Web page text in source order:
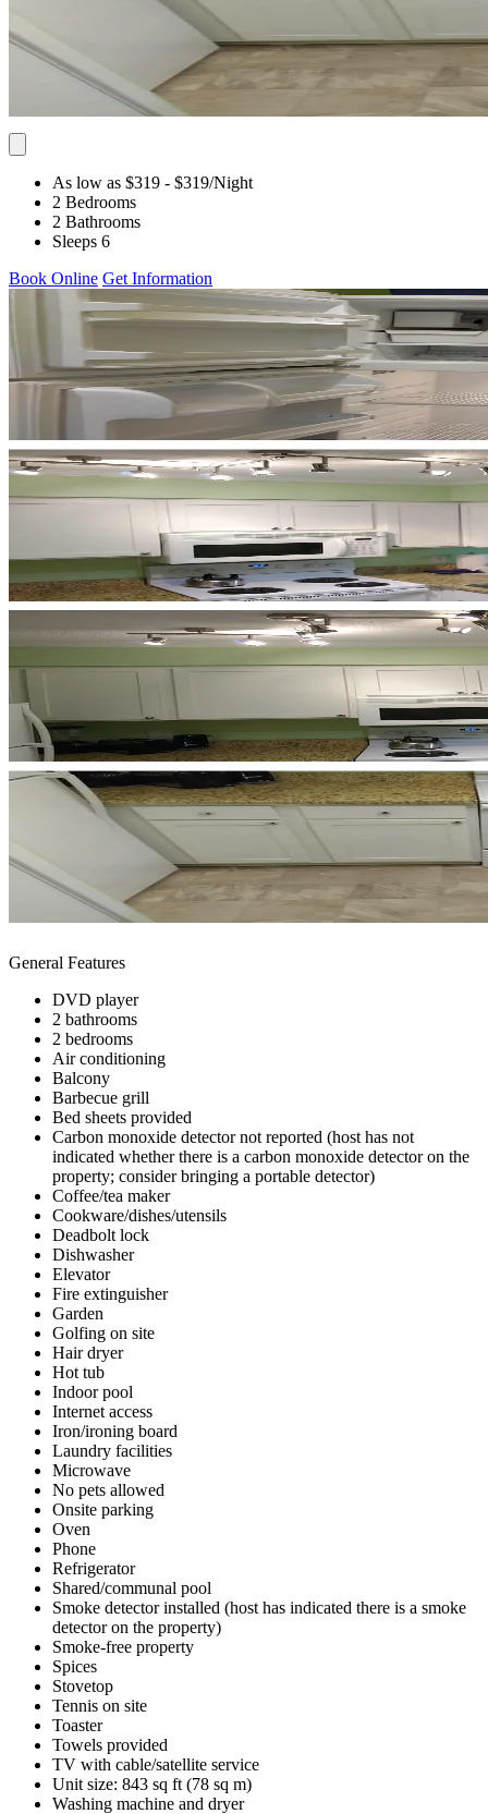
As low as $319 - $319/Night
2 Bedrooms
2 Bathrooms
Sleeps 6
Book Online Get Information
General Features
DVD player
2 bathrooms
2 bedrooms
Air conditioning
Balcony
Barbecue grill
Bed sheets provided
Carbon monoxide detector not reported (host has not
indicated whether there is a carbon monoxide detector on the
property; consider bringing a portable detector)
Coffee/tea maker
Cookware/dishes/utensils
Deadbolt lock
Dishwasher
Elevator
Fire extinguisher
Garden
Golfing on site
Hair dryer
Hot tub
Indoor pool
Internet access
Iron/ironing board
Laundry facilities
Microwave
No pets allowed
Onsite parking
Oven
Phone
Refrigerator
Shared/communal pool
Smoke detector installed (host has indicated there is a smoke
detector on the property)
Smoke-free property
Spices
Stovetop
Tennis on site
Toaster
Towels provided
TV with cable/satellite service
Unit size: 843 sq ft (78 sq m)
Washing machine and dryer